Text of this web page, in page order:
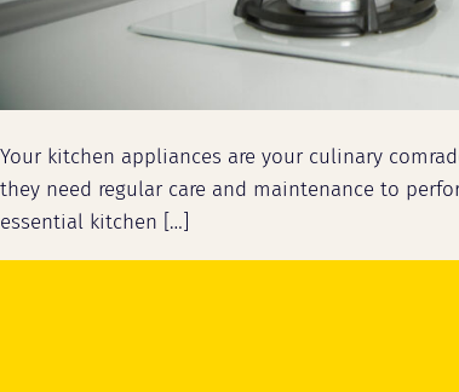
Your kitchen appliances are your culinary
they need regular care and maintenance to
essential kitchen […]